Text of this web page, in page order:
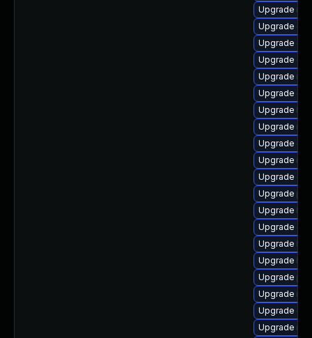
Upgrade
Upgrade
Upgrade
Upgrade
Upgrade
Upgrade
Upgrade
Upgrade
Upgrade
Upgrade
Upgrade
Upgrade
Upgrade
Upgrade
Upgrade
Upgrade
Upgrade
Upgrade
Upgrade
Upgrade